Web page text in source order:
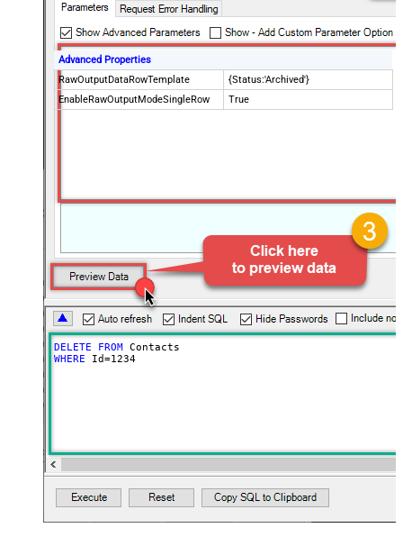
Advanced Properties
RawOutputDataRowTemplate
{Status:'Archived'}
EnableRawOutputModeSingleRow
True
DELETE FROM
WHERE Id=1234